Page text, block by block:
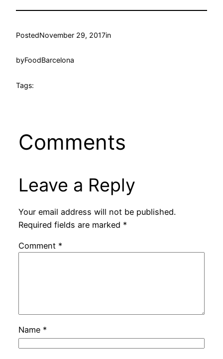
PostedNovember 29, 2017in
byFoodBarcelona
Tags:
Comments
Leave a Reply
Your email address will not be published.
Required fields are marked *
Comment *
Name *